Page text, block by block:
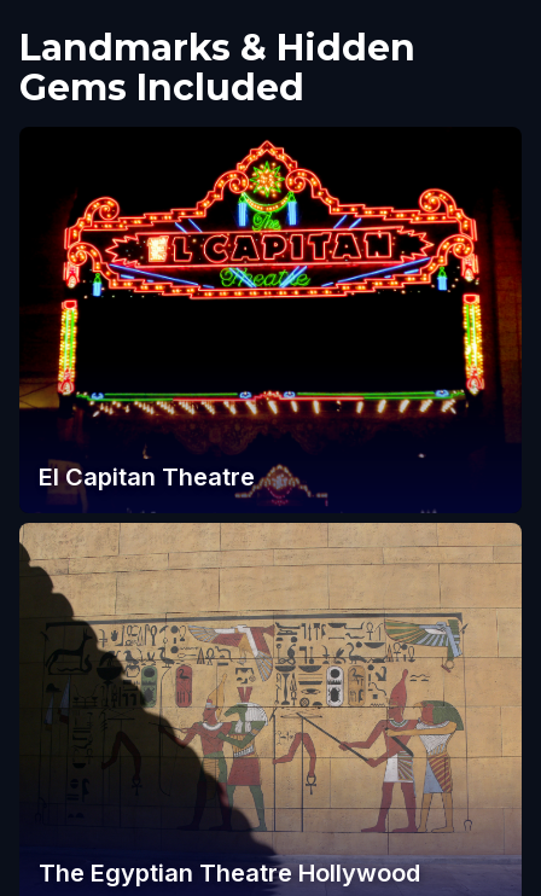
Landmarks & Hidden
Gems Included
El Capitan Theatre
The Egyptian Theatre Hollywood